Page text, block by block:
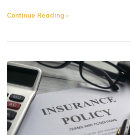
Continue Reading"Unique
Accident
Cases:
Navigating
Connecticut
Law"